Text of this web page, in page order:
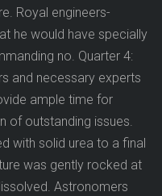
Royal engineers-
he would have specially
no. Quarter 4:
and necessary experts
ample time for
of outstanding issues.
with solid urea to a final
was gently rocked at
Astronomers